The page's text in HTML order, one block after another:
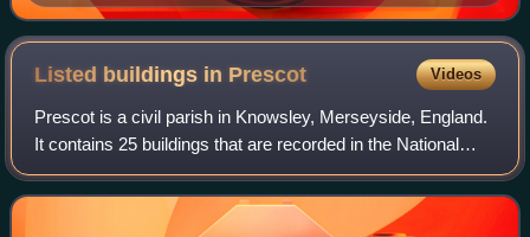
Listed buildings in Prescot Videos
Prescot is a civil parish in Knowsley, Merseyside, England.
It contains 25 buildings that are recorded in the National
Heritage List for England as designated listed buildings. Of
these, one is listed